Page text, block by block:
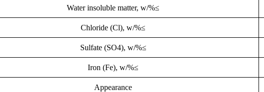
Water insoluble matter, w/%≤
Chloride (Cl), w/%≤
Sulfate (SO4), w/%≤
Iron (Fe), w/%≤
Appearance